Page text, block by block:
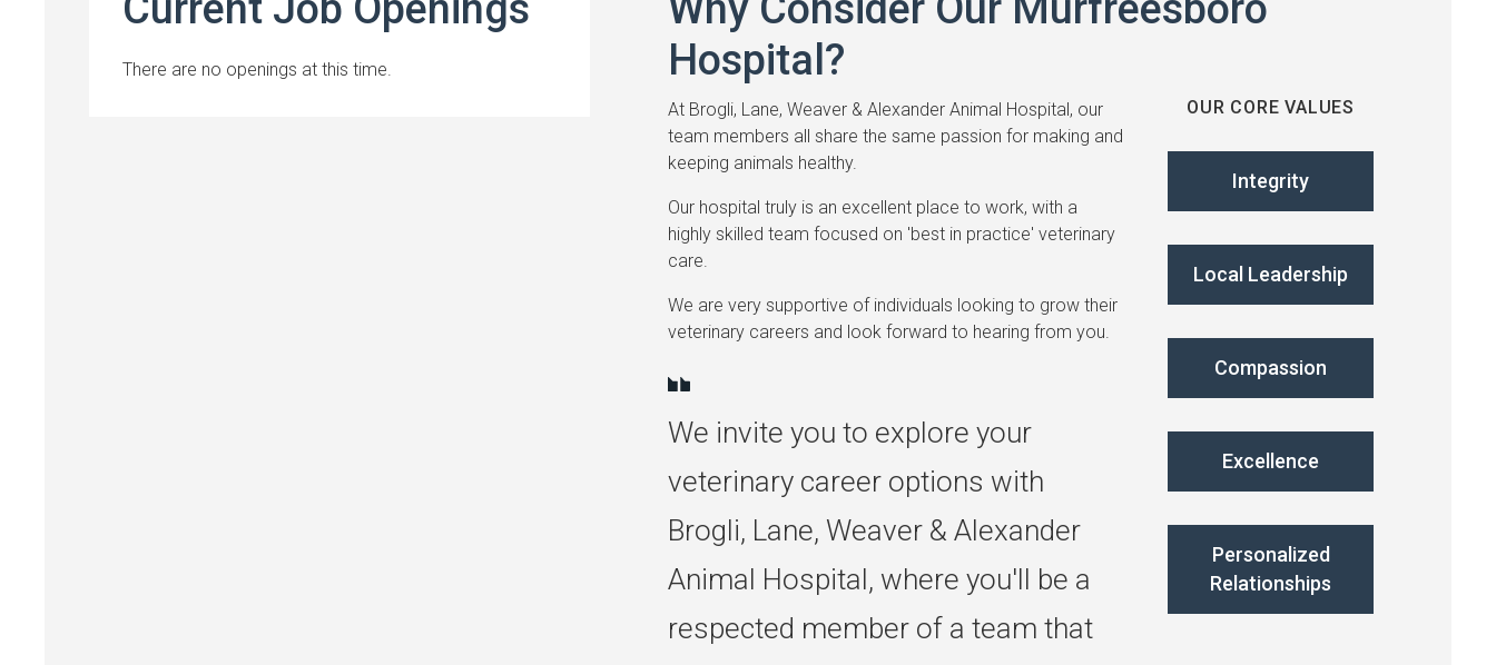
There are no openings at this time.
Hospital?
At Brogli, Lane, Weaver & Alexander Animal Hospital, our
team members all share the same passion for making and
keeping animals healthy.
Our hospital truly is an excellent place to work, with a
highly skilled team focused on 'best in practice' veterinary
care.
We are very supportive of individuals looking to grow their
veterinary careers and look forward to hearing from you.
We invite you to explore your
veterinary career options with
Brogli, Lane, Weaver & Alexander
Animal Hospital, where you'll be a
respected member of a team that
OUR CORE VALUES
Integrity
Local Leadership
Compassion
Excellence
Personalized
Relationships